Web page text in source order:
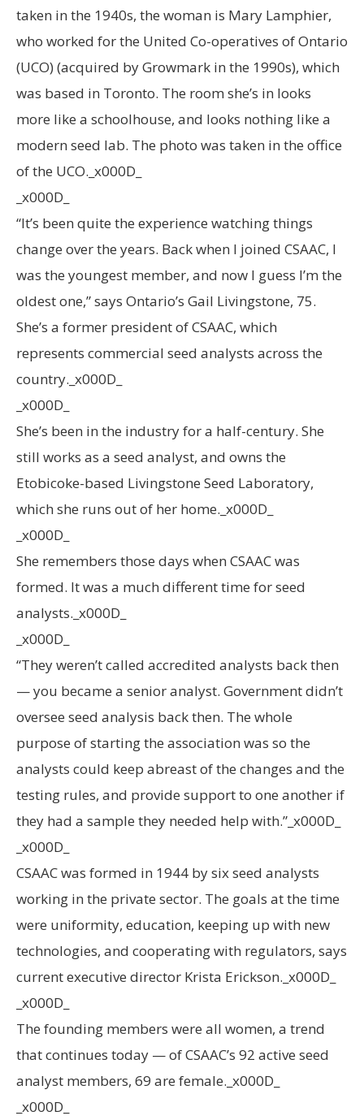
taken in the 1940s, the woman is Mary Lamphier,
who worked for the United Co-operatives of Ontario
(UCO) (acquired by Growmark in the 1990s), which
was based in Toronto. The room she’s in looks
more like a schoolhouse, and looks nothing like a
modern seed lab. The photo was taken in the office
of the UCO._x000D_
_x000D_
“It’s been quite the experience watching things
change over the years. Back when I joined CSAAC, I
was the youngest member, and now I guess I’m the
oldest one,” says Ontario’s Gail Livingstone, 75.
She’s a former president of CSAAC, which
represents commercial seed analysts across the
country._x000D_
_x000D_
She’s been in the industry for a half-century. She
still works as a seed analyst, and owns the
Etobicoke-based Livingstone Seed Laboratory,
which she runs out of her home._x000D_
_x000D_
She remembers those days when CSAAC was
formed. It was a much different time for seed
analysts._x000D_
_x000D_
“They weren’t called accredited analysts back then
— you became a senior analyst. Government didn’t
oversee seed analysis back then. The whole
purpose of starting the association was so the
analysts could keep abreast of the changes and the
testing rules, and provide support to one another if
they had a sample they needed help with.”_x000D_
_x000D_
CSAAC was formed in 1944 by six seed analysts
working in the private sector. The goals at the time
were uniformity, education, keeping up with new
technologies, and cooperating with regulators, says
current executive director Krista Erickson._x000D_
_x000D_
The founding members were all women, a trend
that continues today — of CSAAC’s 92 active seed
analyst members, 69 are female._x000D_
_x000D_